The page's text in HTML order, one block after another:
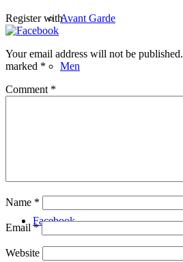
Avant Garde
Men
Facebook
Register with
Your email address will not be published.
marked *
Comment *
Name *
Email*
Website